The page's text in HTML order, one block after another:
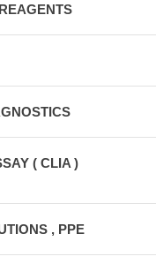
( CLIA )
, PPE